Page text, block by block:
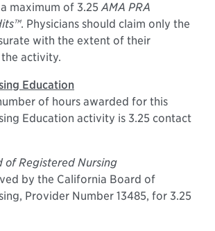
maximum of 3.25AMA PRA
. Physicians should claim only the
with the extent of their
activity.
Education
of hours awarded for this
Education activity is 3.25 contact
of Registered Nursing
by the California Board of
Provider Number 13485, for 3.25